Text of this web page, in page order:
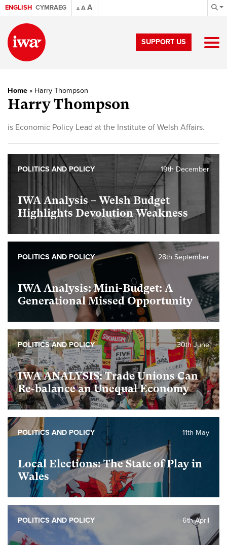
ENGLISH CYMRAEG A AA
SUPPORT US
Home » Harry Thompson
Harry Thompson
is Economic Policy Lead at the Institute of Welsh Affairs.
IWA Analysis – Welsh Budget
Highlights Devolution Weakness
19th December
POLITICS AND POLICY
IWA Analysis: Mini-Budget: A
Generational Missed Opportunity
28th September
POLITICS AND POLICY
IWA ANALYSIS: Trade Unions Can
Re-balance an Unequal Economy
30th June
POLITICS AND POLICY
Local Elections: The State of Play in
Wales
11th May
POLITICS AND POLICY
6th April
POLITICS AND POLICY